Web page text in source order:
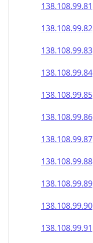
138.108.99.81
138.108.99.82
138.108.99.83
138.108.99.84
138.108.99.85
138.108.99.86
138.108.99.87
138.108.99.88
138.108.99.89
138.108.99.90
138.108.99.91